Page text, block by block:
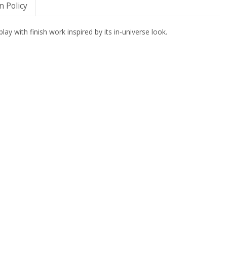
Policy
with finish work inspired by its in‑universe look.